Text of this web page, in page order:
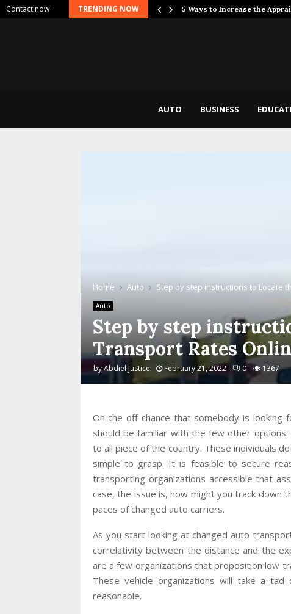
Contact now TRENDING NOW
Break… 5 Ways to Increase the
AUTO BUSINESS
Home Auto Step by step instructions to Locate
Auto
Step by step
Transport Rates
byAbdiel Justice February 21, 2022 0 1367
On the off chance that somebody is
should be familiar with the few other
to all piece of the country. These individuals
simple to grasp. It is feasible to secure
transporting organizations accessible that
case, the issue is, how might you track down
paces of changed auto carriers.
As you start looking at changed auto
correlativity between the distance and the
are a few organizations that proposition low
These vehicle organizations will take a
reasonable.